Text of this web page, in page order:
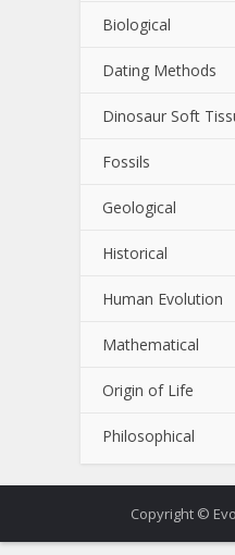
Biological
Dating Methods
Dinosaur Soft
Fossils
Geological
Historical
Human Evolution
Mathematical
Origin of Life
Philosophical
Copyright ©